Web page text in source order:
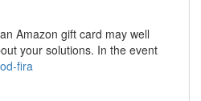
Amazon gift card may well
your solutions. In the event
fira